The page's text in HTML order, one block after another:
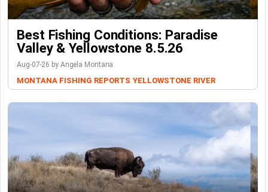
Best Fishing Conditions: Paradise
Valley & Yellowstone 8.5.26
Aug-07-26 by Angela Montana
MONTANA FISHING REPORTS YELLOWSTONE RIVER